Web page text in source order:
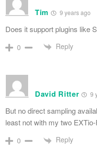
Tim 9 years ago
Does it support plugins like
0 Reply
David Ritter 9
But no direct sampling
least not with my two
0 Reply